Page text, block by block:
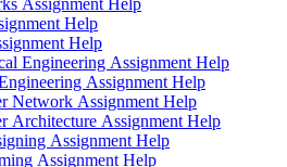
Assignment Help
Help
Help
Engineering Assignment Help
Assignment Help
Network Assignment Help
Architecture Assignment Help
Assignment Help
Assignment Help